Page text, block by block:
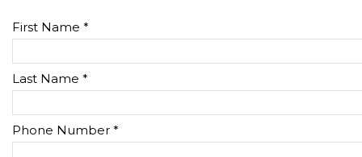
First Name *
Last Name *
Phone Number *